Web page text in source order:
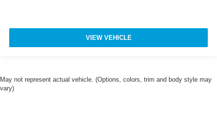
**HEATED STEERING WHEEL**
**HEATED 2ND ROW SEATS**
**MASSAGE SEATS**
VIEW VEHICLE
May not represent actual vehicle. (Options, colors, trim and body style may
vary)